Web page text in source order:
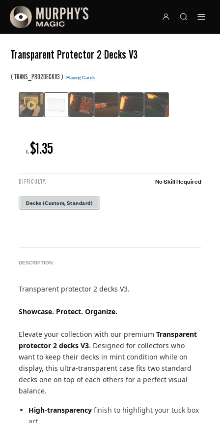
Transparent Protector 2 Decks V3
(TRANS_PRO2DECKV3 )Playing Cards
R: $1.35
DIFFICULTY: No Skill Required
Decks (Custom, Standard)
DESCRIPTION:
Transparent protector 2 decks V3.
Showcase. Protect. Organize.
Elevate your collection with our premiumTransparent
protector 2 decks V3. Designed for collectors who
want to keep their decks in mint condition while on
display, this ultra-transparent case fits two standard
decks one on top of each others for a perfect visual
balance.
High-transparency finish to highlight your tuck box